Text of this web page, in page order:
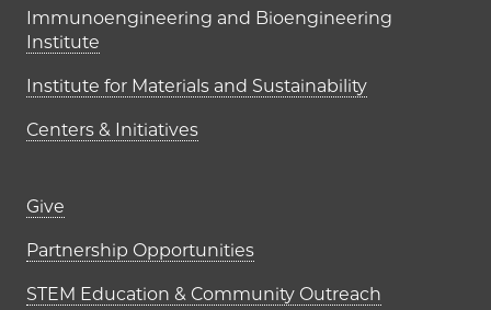
Immunoengineering and Bioengineering
Institute
Institute for Materials and Sustainability
Centers & Initiatives
Footer links (right column)
Give
Partnership Opportunities
STEM Education & Community Outreach